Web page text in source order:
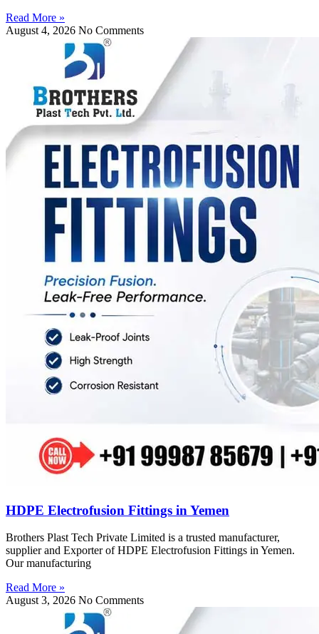
Read More »
August 4, 2026 No Comments
HDPE Electrofusion Fittings in Yemen
Brothers Plast Tech Private Limited is a trusted manufacturer,
supplier and Exporter of HDPE Electrofusion Fittings in Yemen.
Our manufacturing
Read More »
August 3, 2026 No Comments